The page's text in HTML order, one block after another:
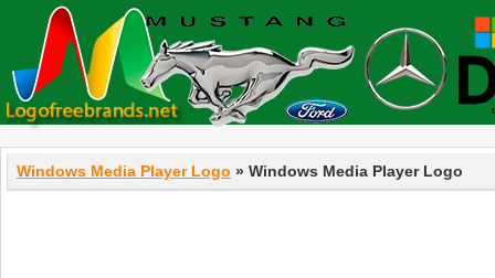
Windows Media Player Logo » Windows Media Player Logo